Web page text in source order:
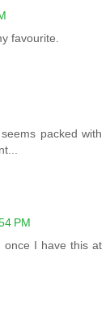
favourite.
packed with
PM
once I have this at